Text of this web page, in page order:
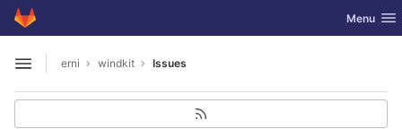
Skip to content
GitLab Toggle
Menu
Open sidebar
erni windkit Issues